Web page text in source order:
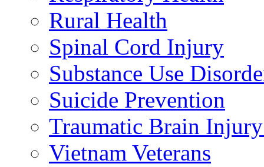
Rural Health
Spinal Cord Injury
Substance Use
Suicide Prevention
Traumatic Brain
Vietnam Veterans